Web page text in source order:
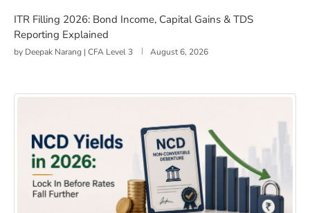
ITR Filling 2026: Bond Income, Capital Gains & TDS
ITR Filling 2026: Bond Income, Capital Gains & TDS
Reporting Explained
by Deepak Narang | CFA Level 3 August 6, 2026